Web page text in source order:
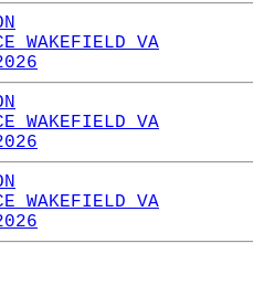
WAKEFIELD VA
WAKEFIELD VA
WAKEFIELD VA